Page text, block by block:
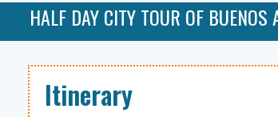
HALF DAY CITY TOUR OF BUENOS
Itinerary